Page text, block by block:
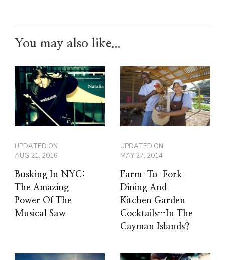
You may also like...
UPDATED ON
AUG 21, 2016
Busking In NYC:
The Amazing
Power Of The
Musical Saw
UPDATED ON
MAY 27, 2014
Farm-To-Fork
Dining And
Kitchen Garden
Cocktails…In The
Cayman Islands?